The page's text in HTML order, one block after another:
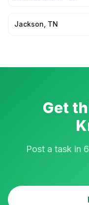
Jackson TN
Get
Post a task in